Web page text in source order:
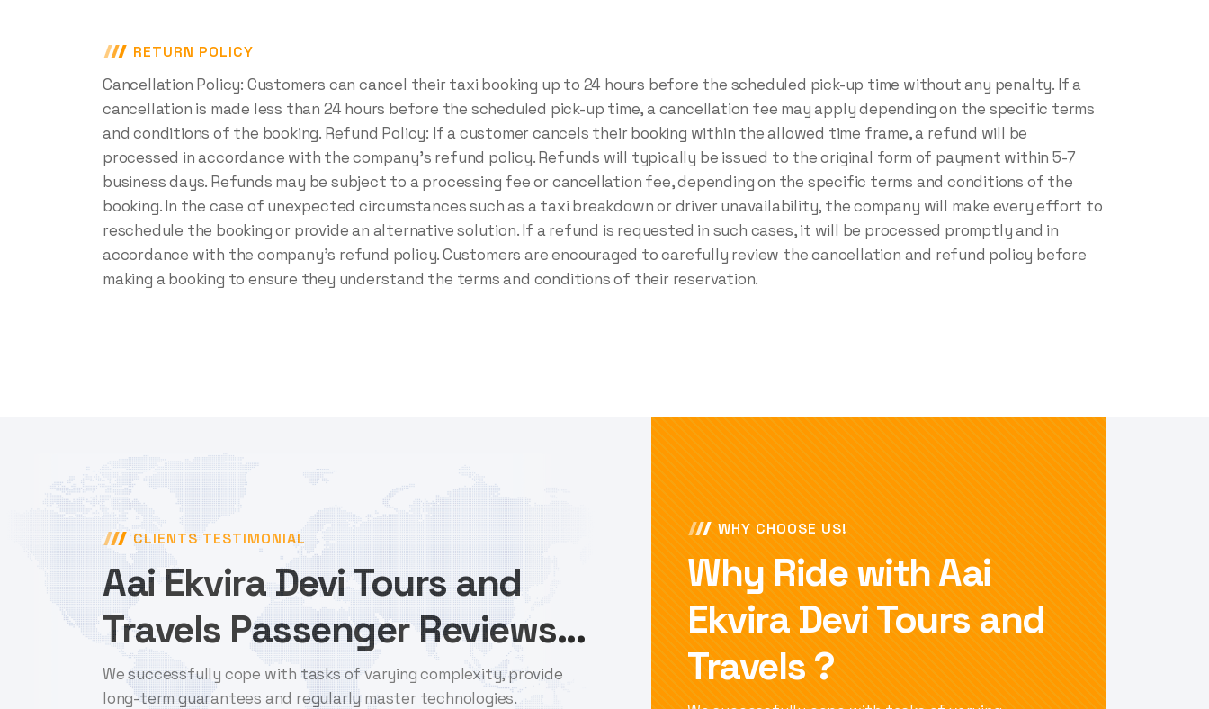
RETURN POLICY
Cancellation Policy: Customers can cancel their taxi booking up to 24 hours before the scheduled pick-up time without any penalty. If a
cancellation is made less than 24 hours before the scheduled pick-up time, a cancellation fee may apply depending on the specific terms
and conditions of the booking. Refund Policy: If a customer cancels their booking within the allowed time frame, a refund will be
processed in accordance with the company's refund policy. Refunds will typically be issued to the original form of payment within 5-7
business days. Refunds may be subject to a processing fee or cancellation fee, depending on the specific terms and conditions of the
booking. In the case of unexpected circumstances such as a taxi breakdown or driver unavailability, the company will make every effort to
reschedule the booking or provide an alternative solution. If a refund is requested in such cases, it will be processed promptly and in
accordance with the company's refund policy. Customers are encouraged to carefully review the cancellation and refund policy before
making a booking to ensure they understand the terms and conditions of their reservation.
CLIENTS TESTIMONIAL
Aai Ekvira Devi Tours and
Travels Passenger Reviews...
We successfully cope with tasks of varying complexity, provide
long-term guarantees and regularly master technologies.
WHY CHOOSE US!
Why Ride with Aai
Ekvira Devi Tours and
Travels ?